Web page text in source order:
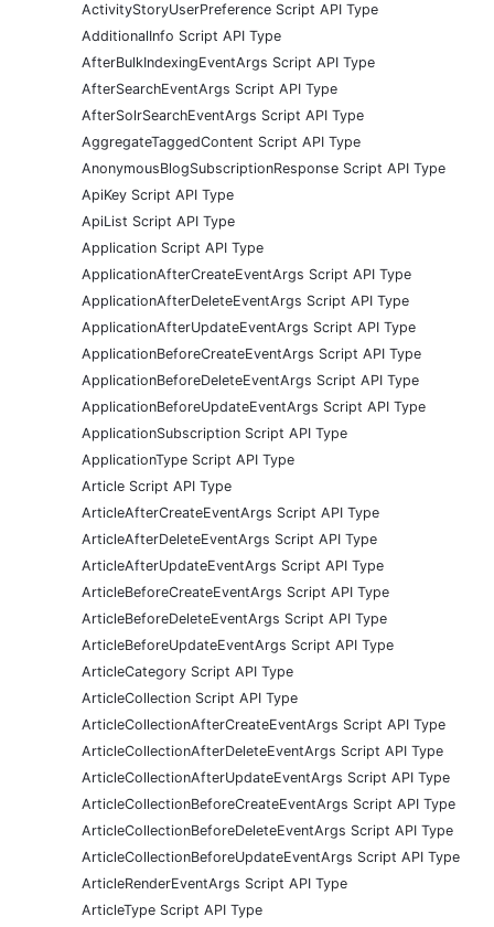
ActivityStoryUserPreference Script API Type
AdditionalInfo Script API Type
AfterBulkIndexingEventArgs Script API Type
AfterSearchEventArgs Script API Type
AfterSolrSearchEventArgs Script API Type
AggregateTaggedContent Script API Type
AnonymousBlogSubscriptionResponse Script API Type
ApiKey Script API Type
ApiList Script API Type
Application Script API Type
ApplicationAfterCreateEventArgs Script API Type
ApplicationAfterDeleteEventArgs Script API Type
ApplicationAfterUpdateEventArgs Script API Type
ApplicationBeforeCreateEventArgs Script API Type
ApplicationBeforeDeleteEventArgs Script API Type
ApplicationBeforeUpdateEventArgs Script API Type
ApplicationSubscription Script API Type
ApplicationType Script API Type
Article Script API Type
ArticleAfterCreateEventArgs Script API Type
ArticleAfterDeleteEventArgs Script API Type
ArticleAfterUpdateEventArgs Script API Type
ArticleBeforeCreateEventArgs Script API Type
ArticleBeforeDeleteEventArgs Script API Type
ArticleBeforeUpdateEventArgs Script API Type
ArticleCategory Script API Type
ArticleCollection Script API Type
ArticleCollectionAfterCreateEventArgs Script API Type
ArticleCollectionAfterDeleteEventArgs Script API Type
ArticleCollectionAfterUpdateEventArgs Script API Type
ArticleCollectionBeforeCreateEventArgs Script API Type
ArticleCollectionBeforeDeleteEventArgs Script API Type
ArticleCollectionBeforeUpdateEventArgs Script API Type
ArticleRenderEventArgs Script API Type
ArticleType Script API Type